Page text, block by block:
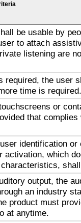
be usable by
to attach
listening are
required, the user
time is required.
or
that complies
identification or
which
output, the
an industry
product must
at anytime.